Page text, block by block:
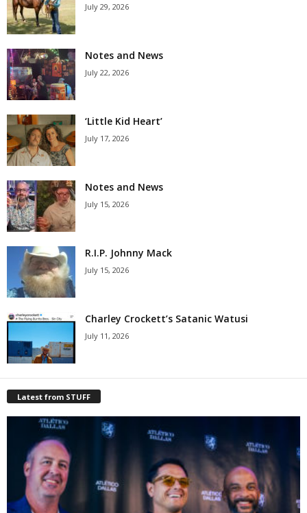
July 29, 2026
Notes and News
July 22, 2026
‘Little Kid Heart’
July 17, 2026
Notes and News
July 15, 2026
R.I.P. Johnny Mack
July 15, 2026
Charley Crockett’s Satanic Watusi
July 11, 2026
Latest from STUFF